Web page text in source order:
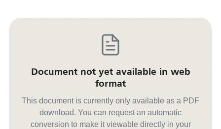
Document not yet available in web
format
This document is currently only available as a PDF
download. You can request an automatic
conversion to make it viewable directly in your